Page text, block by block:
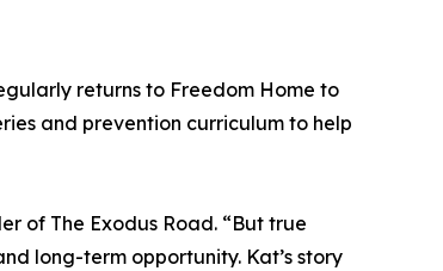
returns to Freedom Home to
and prevention curriculum to help
of The Exodus Road. “But true
long-term opportunity. Kat’s story